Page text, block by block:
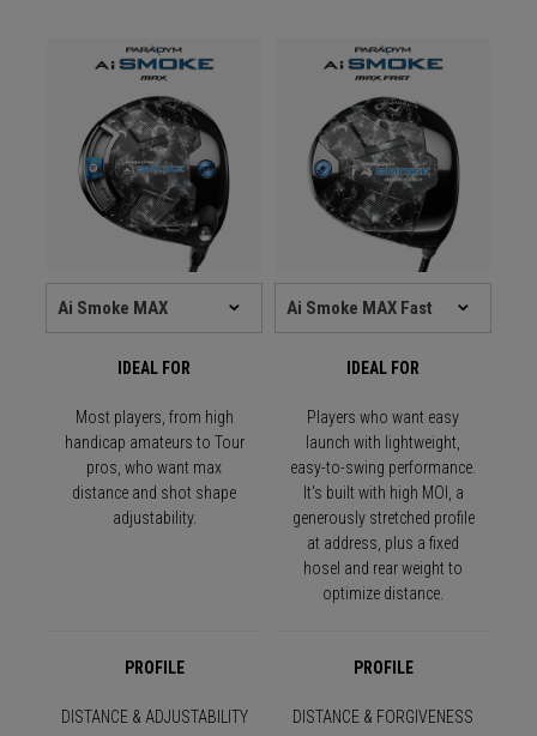
IDEAL FOR IDEAL FOR
Most players, from high
handicap amateurs to Tour
pros, who want max
distance and shot shape
adjustability.
Players who want easy
launch with lightweight,
easy-to-swing performance.
It's built with high MOI, a
generously stretched profile
at address, plus a fixed
hosel and rear weight to
optimize distance.
PROFILE PROFILE
DISTANCE & ADJUSTABILITY DISTANCE & FORGIVENESS